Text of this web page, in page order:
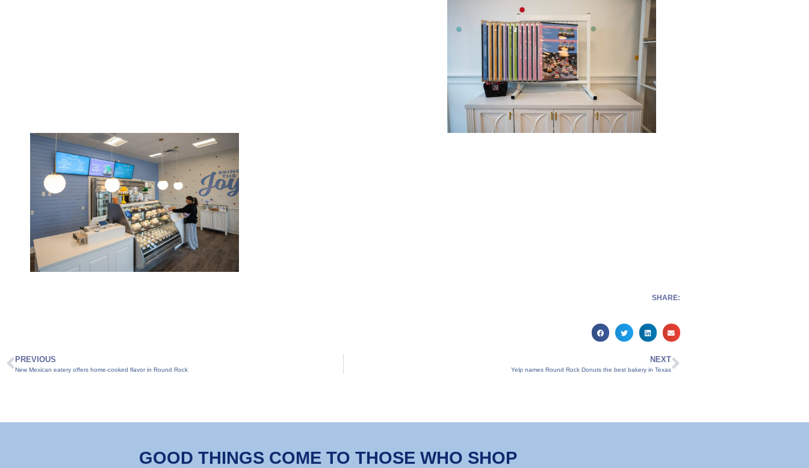
SHARE:
PREVIOUS
New Mexican eatery offers home-cooked flavor in Round Rock
NEXT
Yelp names Round Rock Donuts the best bakery in Texas
GOOD THINGS COME TO THOSE WHO SHOP